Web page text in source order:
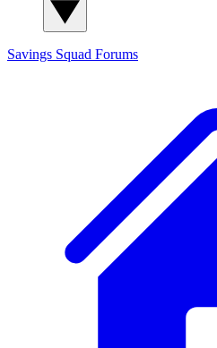
Savings Squad Forums